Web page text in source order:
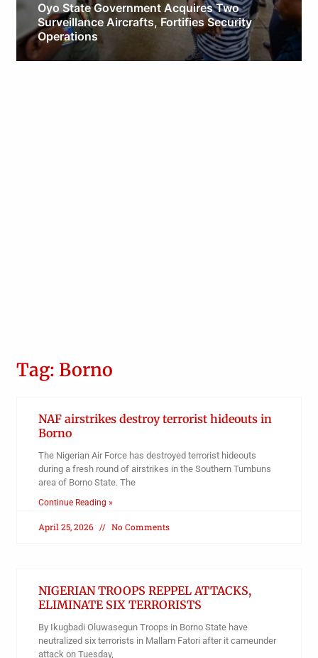
Oyo State Government Acquires Two
Surveillance Aircrafts, Fortifies Security
Operations
Tag: Borno
NAF airstrikes destroy terrorist hideouts in
Borno
The Nigerian Air Force has destroyed terrorist hideouts
during a fresh round of airstrikes in the Southern Tumbuns
area of Borno State. The
Continue Reading »
April 25, 2026 No Comments
NIGERIAN TROOPS REPPEL ATTACKS,
ELIMINATE SIX TERRORISTS
By Ikugbadi Oluwasegun Troops in Borno State have
neutralized six terrorists in Mallam Fatori after it cameunder
attack on Tuesday,